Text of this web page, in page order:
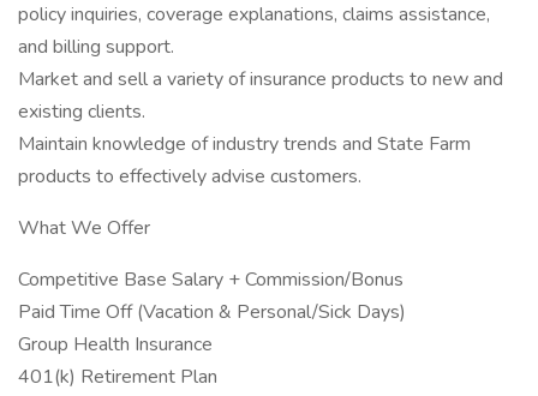
policy inquiries, coverage explanations, claims assistance,
and billing support.
Market and sell a variety of insurance products to new and
existing clients.
Maintain knowledge of industry trends and State Farm
products to effectively advise customers.
What We Offer
Competitive Base Salary + Commission/Bonus
Paid Time Off (Vacation & Personal/Sick Days)
Group Health Insurance
401(k) Retirement Plan